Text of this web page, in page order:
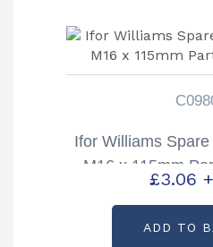
Ifor Williams
M16 x 115mm
£3.06
ADD TO